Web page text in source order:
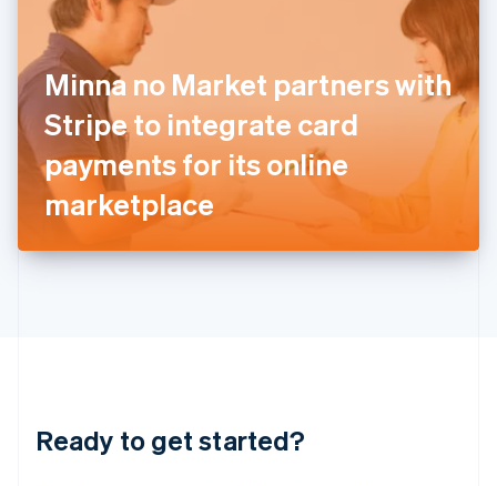
Minna no Market partners with
Stripe to integrate card
payments for its online
marketplace
Ready to get started?
India
English
Ireland
English
Italy
ItalianoEnglish
Japan
日本語English
Latvia
English
DeutschEnglish
English 简体中文